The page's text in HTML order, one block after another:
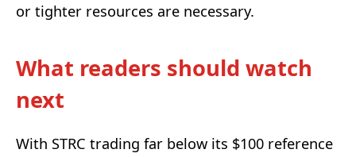
or tighter resources are necessary.
What readers should watch
next
With STRC trading far below its $100 reference